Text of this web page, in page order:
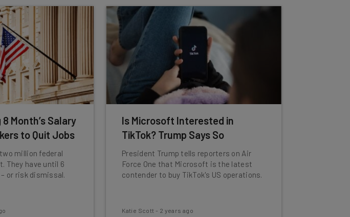
Month’s Salary
to Quit Jobs
million federal
They have until 6
or risk dismissal.
Is Microsoft Interested in
TikTok? Trump Says So
President Trump tells reporters on Air
Force One that Microsoft is the latest
contender to buy TikTok's US operations.
Katie Scott - 2 years ago